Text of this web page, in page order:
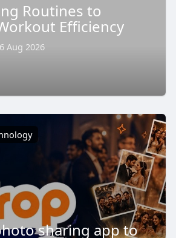
Routines to
Efficiency
Aug 2026
sharing app to